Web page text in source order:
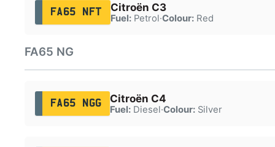
FA65 NFT Citroën C3
Fuel:Petrol·Colour:Red
FA65 NG
FA65 NGG Citroën C4
Fuel:Diesel·Colour:Silver